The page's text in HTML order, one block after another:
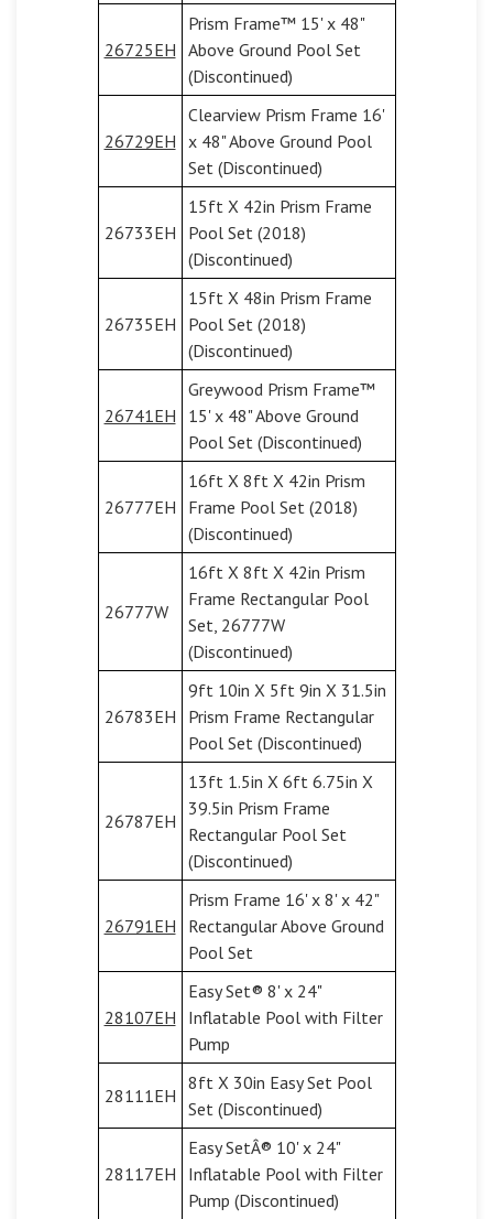
26725EH
Prism Frame™ 15' x 48"
Above Ground Pool Set
(Discontinued)
26729EH
Clearview Prism Frame 16'
x 48" Above Ground Pool
Set (Discontinued)
26733EH
15ft X 42in Prism Frame
Pool Set (2018)
(Discontinued)
26735EH
15ft X 48in Prism Frame
Pool Set (2018)
(Discontinued)
26741EH
Greywood Prism Frame™
15' x 48" Above Ground
Pool Set (Discontinued)
26777EH
16ft X 8ft X 42in Prism
Frame Pool Set (2018)
(Discontinued)
26777W
16ft X 8ft X 42in Prism
Frame Rectangular Pool
Set, 26777W
(Discontinued)
26783EH
9ft 10in X 5ft 9in X 31.5in
Prism Frame Rectangular
Pool Set (Discontinued)
26787EH
13ft 1.5in X 6ft 6.75in X
39.5in Prism Frame
Rectangular Pool Set
(Discontinued)
26791EH
Prism Frame 16' x 8' x 42"
Rectangular Above Ground
Pool Set
28107EH
Easy Set® 8' x 24"
Inflatable Pool with Filter
Pump
28111EH
8ft X 30in Easy Set Pool
Set (Discontinued)
28117EH
Easy SetÂ® 10' x 24"
Inflatable Pool with Filter
Pump (Discontinued)